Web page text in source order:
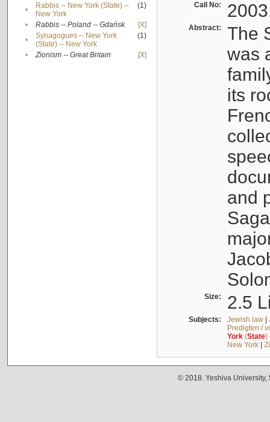
•
Rabbis -- New York (State) --
New York
(1)
• Rabbis -- Poland -- Gdańsk
[X]
•
Synagogues -- New York
(State) -- New York
(1)
• Zionism -- Great Britain [X]
Call No:
Abstract:
The
was
its
and
Size: 2.5
Subjects: Jewish law|
Predigten /
York(State)
New York|
© 2018. Yeshiva University,